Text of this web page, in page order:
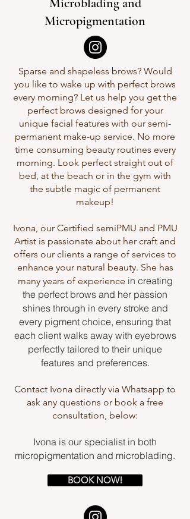
Micropigmentation
Sparse and shapeless brows? Would
you like to wake up with perfect brows
every morning? Let us help you get the
perfect brows designed for your
unique facial features with our semi-
permanent make-up service. No more
time consuming beauty routines every
morning. Look perfect straight out of
bed, at the beach or in the gym with
the subtle magic of permanent
makeup!
Ivona, our Certified semiPMU and PMU
Artist is passionate about her craft and
offers our clients a range of services to
enhance your natural beauty. She has
many years of experience in creating
the perfect brows and her passion
shines through in every stroke and
every pigment choice, ensuring that
each client walks away with eyebrows
perfectly tailored to their unique
features and preferences.
Contact Ivona directly via Whatsapp to
ask any questions or book a free
consultation, below:
Ivona is our specialist in both
micropigmentation and microblading.
BOOK NOW!